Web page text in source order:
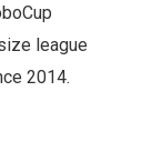
league
2014.